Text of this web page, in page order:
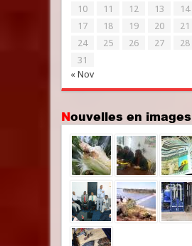
« Nov
10
11 12 13 14
17
18 19 20 21
24
25 26 27 28
31
Nouvelles en images